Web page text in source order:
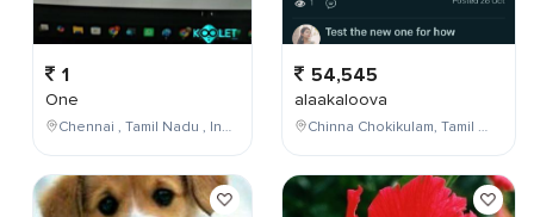
1
One
Chennai , Tamil Nadu , India
54,545
alaakaloova
Chinna Chokikulam, Tamil Nadu, India